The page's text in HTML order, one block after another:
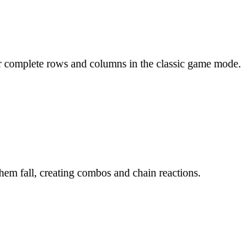
rows and columns in the classic game mode.
fall, creating combos and chain reactions.